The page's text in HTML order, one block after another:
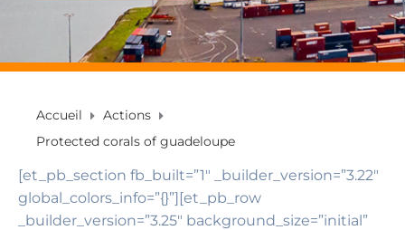
Accueil
Actions
Protected corals of guadeloupe
[et_pb_section fb_built=”1″ _builder_version=”3.22″
global_colors_info=”{}”][et_pb_row
_builder_version=”3.25″ background_size=”initial”